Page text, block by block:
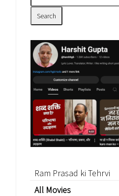
Ram Prasad ki Tehrvi
All Movies